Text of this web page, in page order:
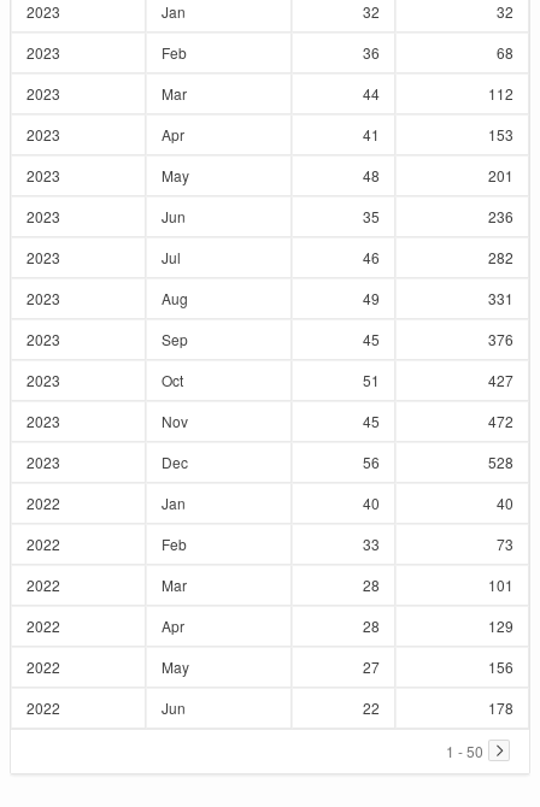
2023
Jan 32
32
2023
Feb 36
68
2023
Mar 44
112
2023
Apr 41
153
2023
May 48
201
2023
Jun 35
236
2023
Jul 46
282
2023
Aug 49
331
2023
Sep 45
376
2023
Oct 51
427
2023
Nov 45
472
2023
Dec 56
528
2022
Jan 40
40
2022
Feb 33
73
2022
Mar 28
101
2022
Apr 28
129
2022
May 27
156
2022
Jun 22 178
1 - 50